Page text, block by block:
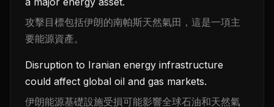
攻擊目標包括伊朗的南帕斯天然氣田，這是一項主
要能源資產。
Disruption to Iranian energy infrastructure
could affect global oil and gas markets.
伊朗能源基礎設施受損可能影響全球石油和天然氣